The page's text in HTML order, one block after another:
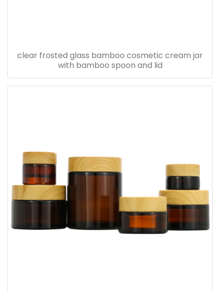
clear frosted glass bamboo cosmetic cream jar
with bamboo spoon and lid